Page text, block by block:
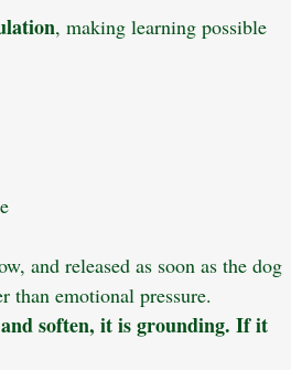
, making learning possible
and released as soon as the dog
than emotional pressure.
soften, it is grounding. If it